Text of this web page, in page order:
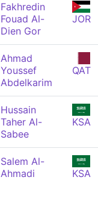
Fakhredin
Fouad Al-
Dien Gor
JOR
Ahmad
Youssef
Abdelkarim
QAT
Hussain
Taher Al-
Sabee
KSA
Salem Al-
Ahmadi
KSA